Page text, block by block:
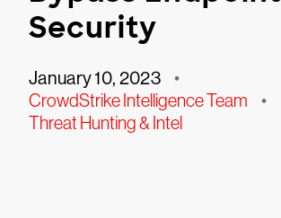
Security
January 10, 2023 •
CrowdStrike Intelligence Team •
Threat Hunting & Intel